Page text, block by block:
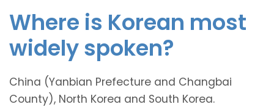
Where is Korean most
widely spoken?
China (Yanbian Prefecture and Changbai
County), North Korea and South Korea.